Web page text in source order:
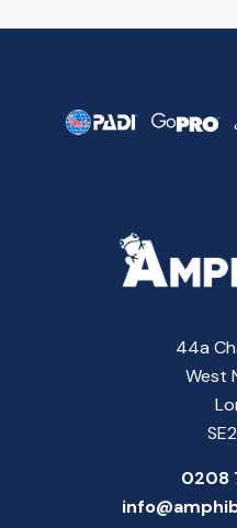
44a
West
0208